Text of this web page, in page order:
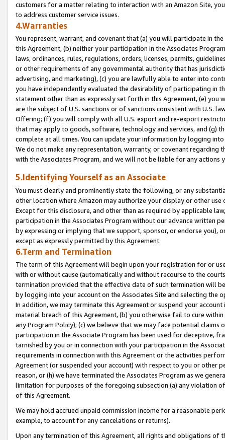
customers for a matter relating to interaction with an Amazon Site,
to address customer service issues.
4.Warranties
You represent, warrant, and covenant that (a) you will participate in
this Agreement, (b) neither your participation in the Associates
laws, ordinances, rules, regulations, orders, licenses, permits,
or other requirements of any governmental authority that has
advertising, and marketing), (c) you are lawfully able to enter into
you have independently evaluated the desirability of participating in
statement other than as expressly set forth in this Agreement, (e)
are the subject of U.S. sanctions or of sanctions consistent with U.S.
Offering; (f) you will comply with all U.S. export and re-export
that may apply to goods, software, technology and services, and (g)
complete at all times. You can update your information by logging
We do not make any representation, warranty, or covenant regarding
with the Associates Program, and we will not be liable for any actions
5.Identifying Yourself as an Associate
You must clearly and prominently state the following, or any
other location where Amazon may authorize your display or other
Except for this disclosure, and other than as required by applicable
participation in the Associates Program without our advance written
by expressing or implying that we support, sponsor, or endorse you),
except as expressly permitted by this Agreement.
6.Term and Termination
The term of this Agreement will begin upon your registration for or
with or without cause (automatically and without recourse to the
termination provided that the effective date of such termination will
by logging into your account on the Associates Site and selecting the
In addition, we may terminate this Agreement or suspend your
material breach of this Agreement, (b) you otherwise fail to cure
any Program Policy); (c) we believe that we may face potential
participation in the Associate Program has been used for deceptive,
tarnished by you or in connection with your participation in the
requirements in connection with this Agreement or the activities
Agreement (or suspended your account) with respect to you or other
reason, or (h) we have terminated the Associates Program as we
limitation for purposes of the foregoing subsection (a) any violation
of this Agreement.
We may hold accrued unpaid commission income for a reasonable
example, to account for any cancelations or returns).
Upon any termination of this Agreement, all rights and obligations of